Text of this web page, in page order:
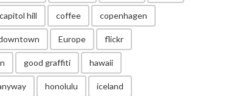
capitol hill coffee copenhagen
Europe flickr
good graffiti hawaii
honolulu iceland